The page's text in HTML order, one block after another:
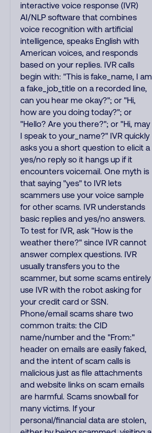
interactive voice response (IVR)
AI/NLP software that combines
voice recognition with artificial
intelligence, speaks English with
American voices, and responds
based on your replies. IVR calls
begin with: "This is fake_name, I am
a fake_job_title on a recorded line,
can you hear me okay?"; or "Hi,
how are you doing today?"; or
"Hello? Are you there?"; or "Hi, may
I speak to your_name?" IVR quickly
asks you a short question to elicit a
yes/no reply so it hangs up if it
encounters voicemail. One myth is
that saying "yes" to IVR lets
scammers use your voice sample
for other scams. IVR understands
basic replies and yes/no answers.
To test for IVR, ask "How is the
weather there?" since IVR cannot
answer complex questions. IVR
usually transfers you to the
scammer, but some scams entirely
use IVR with the robot asking for
your credit card or SSN.
Phone/email scams share two
common traits: the CID
name/number and the "From:"
header on emails are easily faked,
and the intent of scam calls is
malicious just as file attachments
and website links on scam emails
are harmful. Scams snowball for
many victims. If your
personal/financial data are stolen,